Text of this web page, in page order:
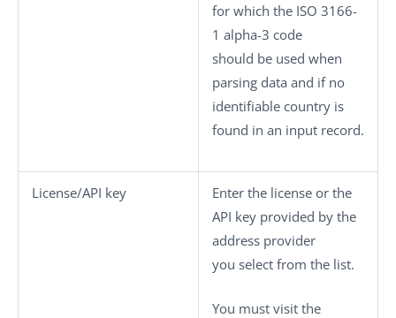
for which the ISO 3166-
1 alpha-3 code
should be used when
parsing data and if no
identifiable country is
found in an input record.
License/API key
Enter the license or the
API key provided by the
address provider
you select from the list.
You must visit the